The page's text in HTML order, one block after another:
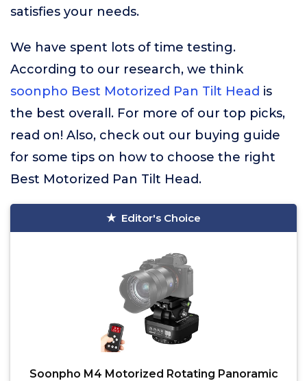
satisfies your needs.
We have spent lots of time testing.
According to our research, we think
soonpho Best Motorized Pan Tilt Head is
the best overall. For more of our top picks,
read on! Also, check out our buying guide
for some tips on how to choose the right
Best Motorized Pan Tilt Head.
Editor's Choice
Soonpho M4 Motorized Rotating Panoramic